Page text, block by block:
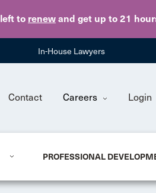
left to renew and get up to 21
In-House Lawyers
Contact Careers Login
PROFESSIONAL